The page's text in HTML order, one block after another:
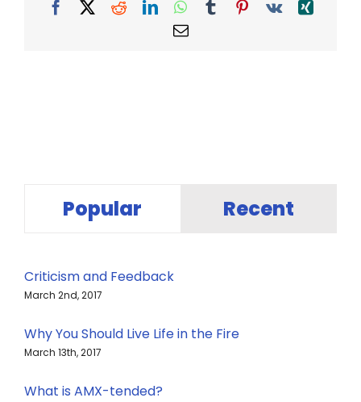
Facebook
X RedditLinkedInWhatsApp
TumblrPinterest
Vk
Xing
Email
Popular Recent
Criticism and Feedback
March 2nd, 2017
Why You Should Live Life in the Fire
March 13th, 2017
What is AMX-tended?